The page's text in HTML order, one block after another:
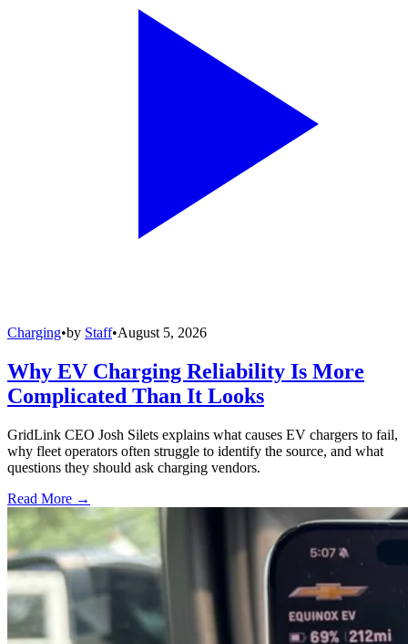
Charging•by Staff•August 5, 2026
Why EV Charging Reliability Is More
Complicated Than It Looks
GridLink CEO Josh Silets explains what causes EV chargers to fail,
why fleet operators often struggle to identify the source, and what
questions they should ask charging vendors.
Read More →